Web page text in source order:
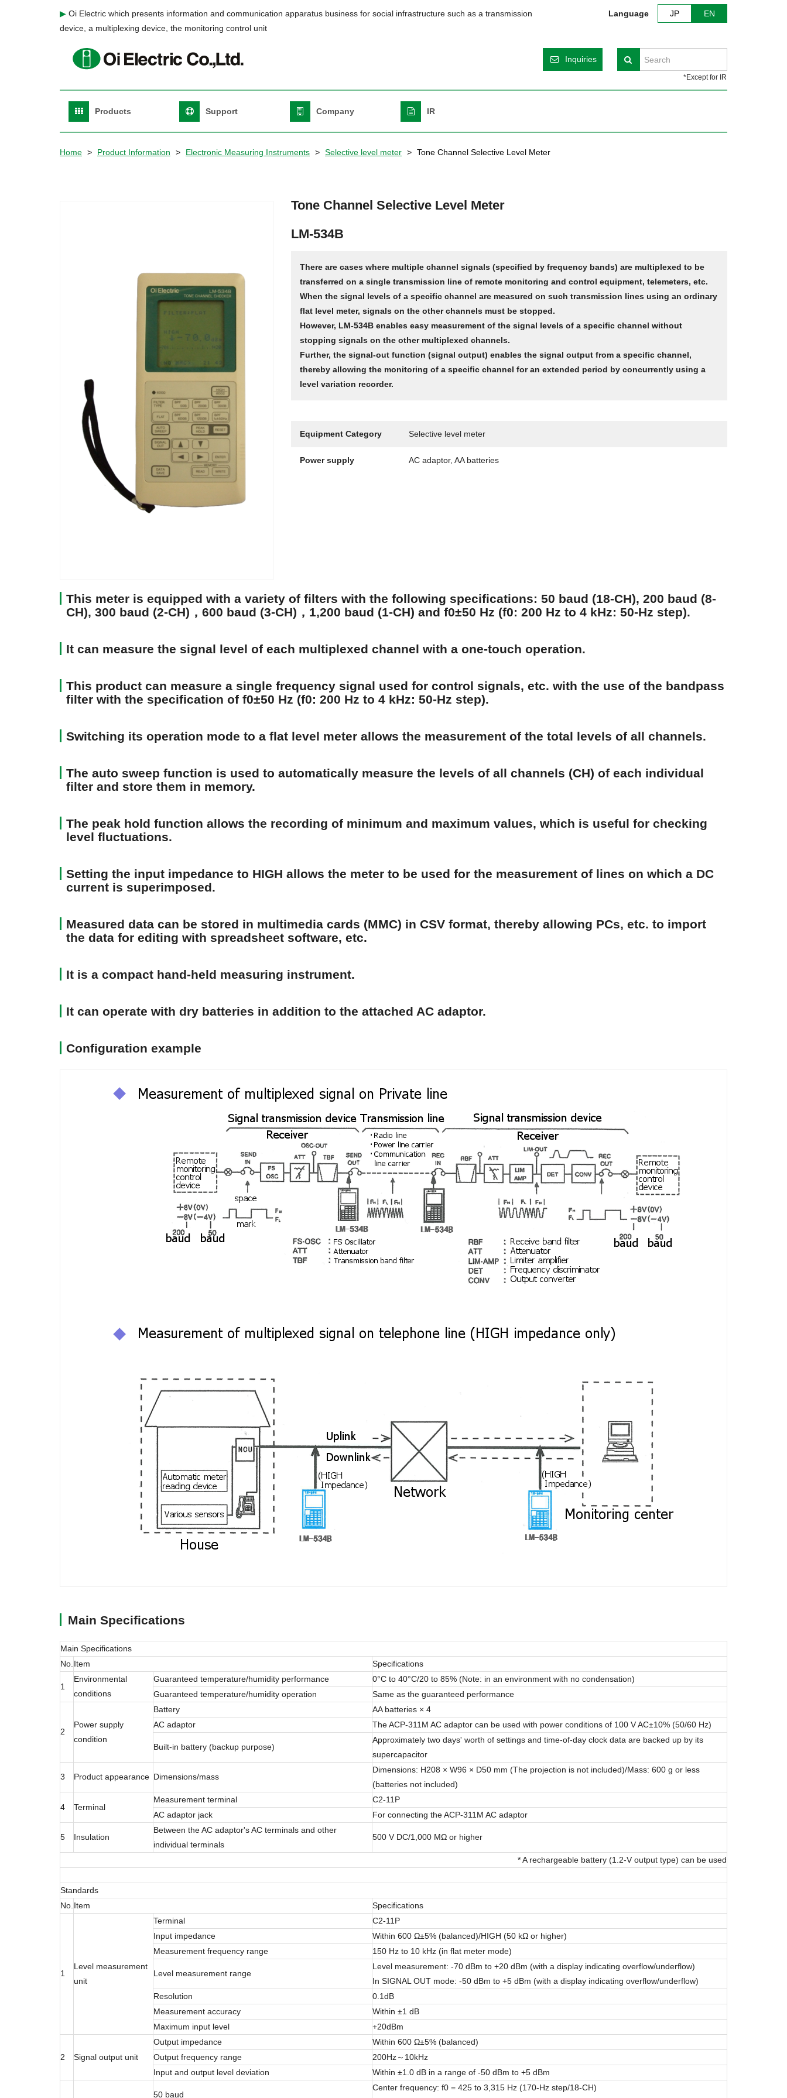
▶ Oi Electric which presents information and communication apparatus business for social infrastructure such as a transmission
device, a multiplexing device, the monitoring control unit
Language JP EN
Right
English
Inquiries Search
*Except for IR
Main
Navigation
English
Products Support Company IR
Home Product Information Electronic Measuring Instruments Selective level meter Tone Channel Selective Level Meter
Tone Channel Selective Level Meter
LM-534B
There are cases where multiple channel signals (specified by frequency bands) are multiplexed to be
transferred on a single transmission line of remote monitoring and control equipment, telemeters, etc.
When the signal levels of a specific channel are measured on such transmission lines using an ordinary
flat level meter, signals on the other channels must be stopped.
However, LM-534B enables easy measurement of the signal levels of a specific channel without
stopping signals on the other multiplexed channels.
Further, the signal-out function (signal output) enables the signal output from a specific channel,
thereby allowing the monitoring of a specific channel for an extended period by concurrently using a
level variation recorder.
Equipment Category Selective level meter
Power supply AC adaptor, AA batteries
This meter is equipped with a variety of filters with the following specifications: 50 baud (18-CH), 200 baud (8-
CH), 300 baud (2-CH)，600 baud (3-CH)，1,200 baud (1-CH) and f0±50 Hz (f0: 200 Hz to 4 kHz: 50-Hz step).
It can measure the signal level of each multiplexed channel with a one-touch operation.
This product can measure a single frequency signal used for control signals, etc. with the use of the bandpass
filter with the specification of f0±50 Hz (f0: 200 Hz to 4 kHz: 50-Hz step).
Switching its operation mode to a flat level meter allows the measurement of the total levels of all channels.
The auto sweep function is used to automatically measure the levels of all channels (CH) of each individual
filter and store them in memory.
The peak hold function allows the recording of minimum and maximum values, which is useful for checking
level fluctuations.
Setting the input impedance to HIGH allows the meter to be used for the measurement of lines on which a DC
current is superimposed.
Measured data can be stored in multimedia cards (MMC) in CSV format, thereby allowing PCs, etc. to import
the data for editing with spreadsheet software, etc.
It is a compact hand-held measuring instrument.
It can operate with dry batteries in addition to the attached AC adaptor.
Configuration example
Main Specifications
Main Specifications
No. Item Specifications
1
Environmental
conditions
Guaranteed temperature/humidity performance
0°C to 40°C/20 to 85% (Note: in an environment with no condensation)
Guaranteed temperature/humidity operation
Same as the guaranteed performance
2
Power supply
condition
Battery
AA batteries × 4
AC adaptor
The ACP-311M AC adaptor can be used with power conditions of 100 V AC±10% (50/60 Hz)
Built-in battery (backup purpose)
Approximately two days' worth of settings and time-of-day clock data are backed up by its
supercapacitor
3 Product appearance Dimensions/mass
Dimensions: H208 × W96 × D50 mm (The projection is not included)/Mass: 600 g or less
(batteries not included)
4 Terminal
Measurement terminal
C2-11P
AC adaptor jack
For connecting the ACP-311M AC adaptor
5 Insulation
Between the AC adaptor's AC terminals and other
individual terminals
500 V DC/1,000 MΩ or higher
* A rechargeable battery (1.2-V output type) can be used
Standards
No. Item Specifications
1
Level measurement
unit
Terminal
C2-11P
Input impedance
Within 600 Ω±5% (balanced)/HIGH (50 kΩ or higher)
Measurement frequency range
150 Hz to 10 kHz (in flat meter mode)
Level measurement range
Level measurement: -70 dBm to +20 dBm (with a display indicating overflow/underflow)
In SIGNAL OUT mode: -50 dBm to +5 dBm (with a display indicating overflow/underflow)
Resolution
0.1dB
Measurement accuracy
Within ±1 dB
Maximum input level
+20dBm
2 Signal output unit
Output impedance
Within 600 Ω±5% (balanced)
Output frequency range
200Hz～10kHz
Input and output level deviation
Within ±1.0 dB in a range of -50 dBm to +5 dBm
50 baud
Center frequency: f0 = 425 to 3,315 Hz (170-Hz step/18-CH)